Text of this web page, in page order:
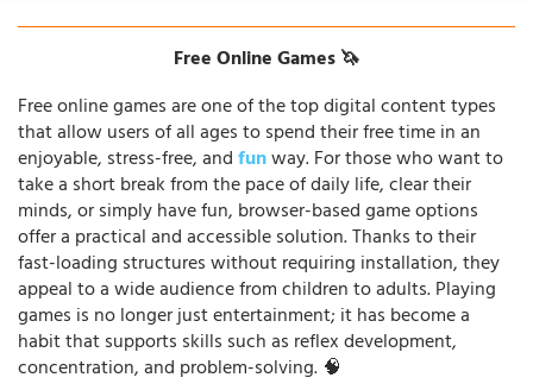
Free Online Games 🦄
Free online games are one of the top digital content types
that allow users of all ages to spend their free time in an
enjoyable, stress-free, andfunway. For those who want to
take a short break from the pace of daily life, clear their
minds, or simply have fun, browser-based game options
offer a practical and accessible solution. Thanks to their
fast-loading structures without requiring installation, they
appeal to a wide audience from children to adults. Playing
games is no longer just entertainment; it has become a
habit that supports skills such as reflex development,
concentration, and problem-solving. 🧠